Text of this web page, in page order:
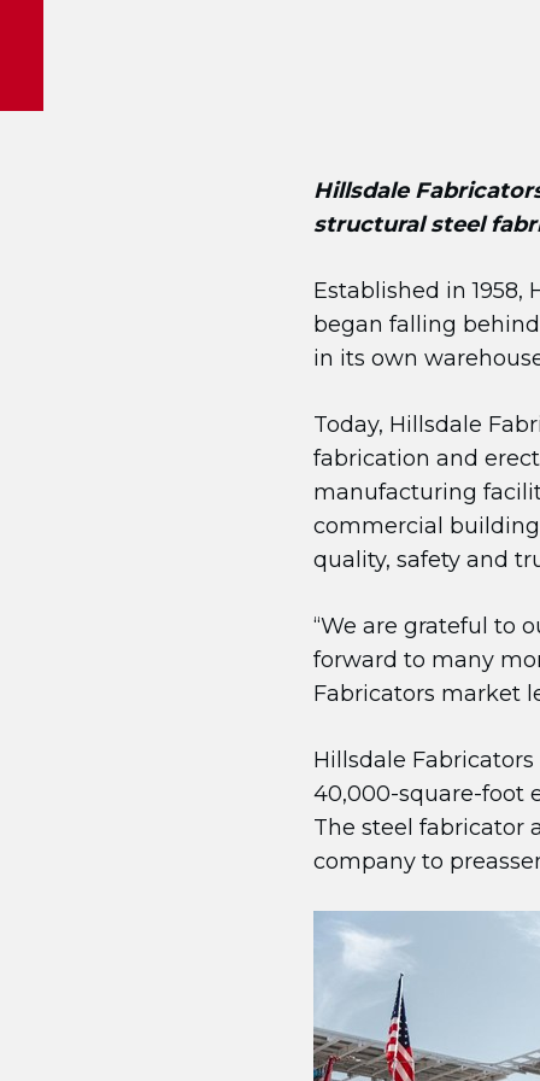
Hillsdale
structural steel
Established in 1958,
began falling
in its own
Today, Hillsdale
fabrication and
manufacturing
commercial
quality, safety and
“We are grateful to
forward to many
Fabricators market
Hillsdale
40,000-square-foot
The steel fabricator
company to